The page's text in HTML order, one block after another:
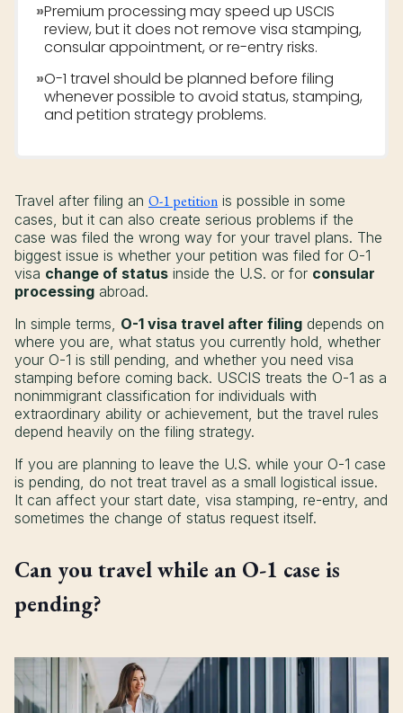
»Premium processing may speed up USCIS
review, but it does not remove visa stamping,
consular appointment, or re-entry risks.
»O-1 travel should be planned before filing
whenever possible to avoid status, stamping,
and petition strategy problems.
Travel after filing an O-1 petition is possible in some
cases, but it can also create serious problems if the
case was filed the wrong way for your travel plans. The
biggest issue is whether your petition was filed for O-1
visa change of status inside the U.S. or for consular
processing abroad.
In simple terms, O-1 visa travel after filing depends on
where you are, what status you currently hold, whether
your O-1 is still pending, and whether you need visa
stamping before coming back. USCIS treats the O-1 as a
nonimmigrant classification for individuals with
extraordinary ability or achievement, but the travel rules
depend heavily on the filing strategy.
If you are planning to leave the U.S. while your O-1 case
is pending, do not treat travel as a small logistical issue.
It can affect your start date, visa stamping, re-entry, and
sometimes the change of status request itself.
Can you travel while an O-1 case is
pending?